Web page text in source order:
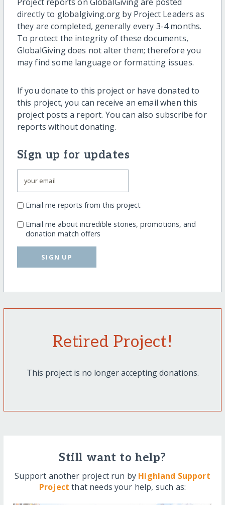
directly to globalgiving.org by Project Leaders as
they are completed, generally every 3-4 months.
To protect the integrity of these documents,
GlobalGiving does not alter them; therefore you
may find some language or formatting issues.
If you donate to this project or have donated to
this project, you can receive an email when this
project posts a report. You can also subscribe for
reports without donating.
Sign up for updates
Email me reports from this project
Email me about incredible stories, promotions, and
donation match offers
SIGN UP
Retired Project!
This project is no longer accepting donations.
Still want to help?
Support another project run by Highland Support
Project that needs your help, such as: